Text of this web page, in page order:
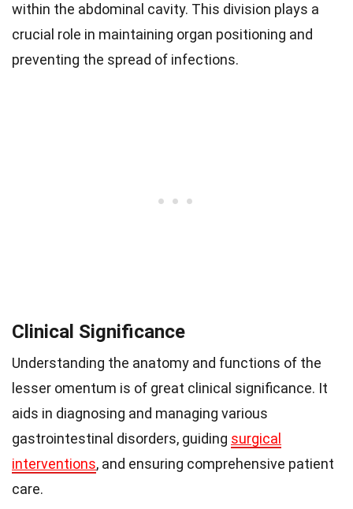
within the abdominal cavity. This division plays a
crucial role in maintaining organ positioning and
preventing the spread of infections.
Clinical Significance
Understanding the anatomy and functions of the
lesser omentum is of great clinical significance. It
aids in diagnosing and managing various
gastrointestinal disorders, guiding surgical
interventions, and ensuring comprehensive patient
care.